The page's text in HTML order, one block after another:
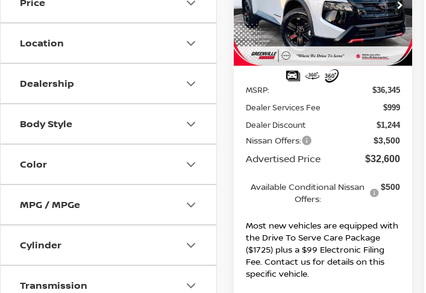
Location
Dealership
Body Style
Color
MPG / MPGe
Cylinder
Transmission
Special Offer
VIN:5N1BT3BB9TC713722Stock:26231
Model:22416
In Stock Ext. Int.
Less
MSRP: $36,345
Dealer Services Fee $999
Dealer Discount $1,244
Nissan Offers: $3,500
Advertised Price $32,600
Available Conditional Nissan
Offers:
$500
Most new vehicles are equipped with
the Drive To Serve Care Package
($1725) plus a $99 Electronic Filing
Fee. Contact us for details on this
specific vehicle.